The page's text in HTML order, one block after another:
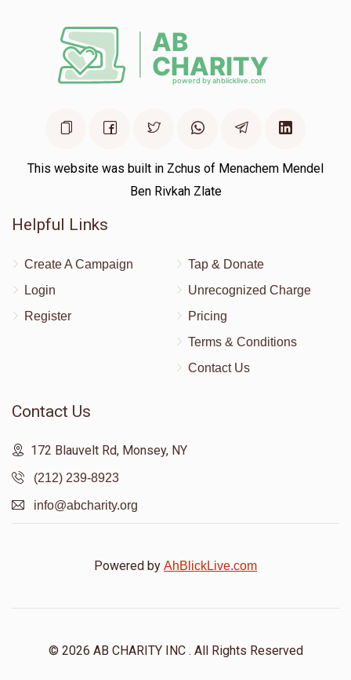
This website was built in Zchus of Menachem Mendel
Ben Rivkah Zlate
Helpful Links
Create A Campaign
Login
Register
Tap & Donate
Unrecognized Charge
Pricing
Terms & Conditions
Contact Us
Contact Us
172 Blauvelt Rd, Monsey, NY
(212) 239-8923
info@abcharity.org
Powered by AhBlickLive.com
© 2026 AB CHARITY INC . All Rights Reserved